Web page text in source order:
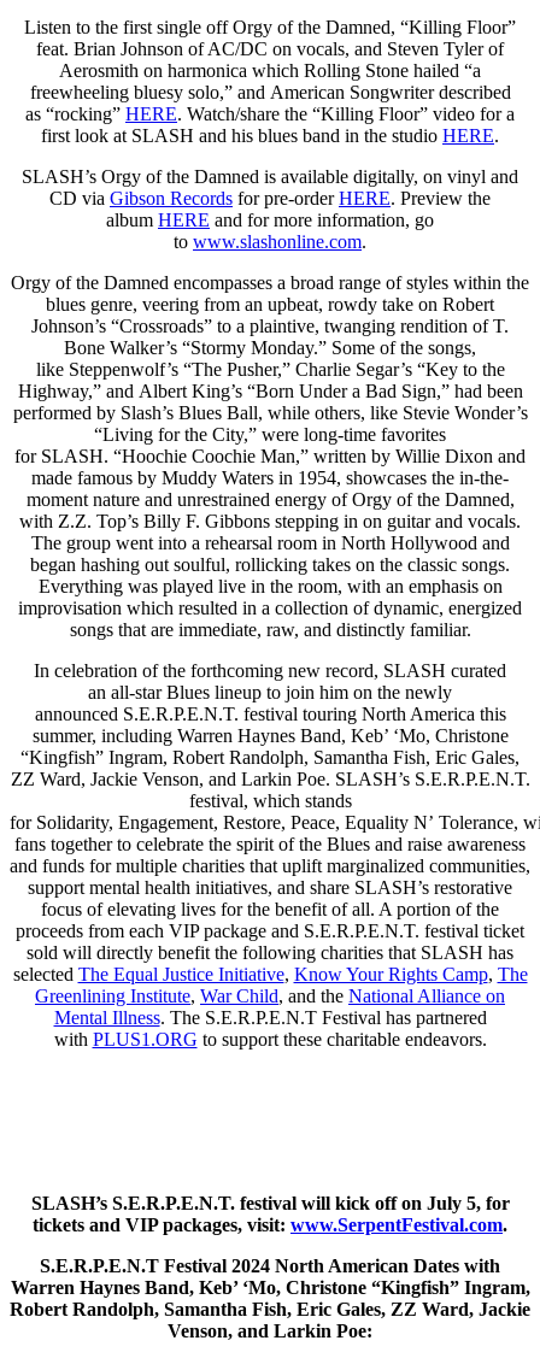
Listen to the first single off Orgy of the Damned, “Killing Floor”
feat. Brian Johnson of AC/DC on vocals, and Steven Tyler of
Aerosmith on harmonica which Rolling Stone hailed “a
freewheeling bluesy solo,” and American Songwriter described
as “rocking” HERE. Watch/share the “Killing Floor” video for a
first look at SLASH and his blues band in the studio HERE.
SLASH’s Orgy of the Damned is available digitally, on vinyl and
CD via Gibson Records for pre-orderHERE. Preview the
album HERE and for more information, go
to www.slashonline.com.
Orgy of the Damned encompasses a broad range of styles within the
blues genre, veering from an upbeat, rowdy take on Robert
Johnson’s “Crossroads” to a plaintive, twanging rendition of T.
Bone Walker’s “Stormy Monday.” Some of the songs,
like Steppenwolf’s “The Pusher,” Charlie Segar’s “Key to the
Highway,” and Albert King’s “Born Under a Bad Sign,” had been
performed by Slash’s Blues Ball, while others, like Stevie Wonder’s
“Living for the City,” were long-time favorites
for SLASH. “Hoochie Coochie Man,” written by Willie Dixon and
made famous by Muddy Waters in 1954, showcases the in-the-
moment nature and unrestrained energy of Orgy of the Damned,
with Z.Z. Top’s Billy F. Gibbons stepping in on guitar and vocals.
The group went into a rehearsal room in North Hollywood and
began hashing out soulful, rollicking takes on the classic songs.
Everything was played live in the room, with an emphasis on
improvisation which resulted in a collection of dynamic, energized
songs that are immediate, raw, and distinctly familiar.
In celebration of the forthcoming new record, SLASH curated
an all-star Blues lineup to join him on the newly
announced S.E.R.P.E.N.T. festival touring North America this
summer, including Warren Haynes Band, Keb’ ‘Mo, Christone
“Kingfish” Ingram, Robert Randolph, Samantha Fish, Eric Gales,
ZZ Ward, Jackie Venson, and Larkin Poe. SLASH’s S.E.R.P.E.N.T.
festival, which stands
for Solidarity, Engagement, Restore, Peace, Equality N’ Tolerance,
fans together to celebrate the spirit of the Blues and raise awareness
and funds for multiple charities that uplift marginalized communities,
support mental health initiatives, and share SLASH’s restorative
focus of elevating lives for the benefit of all. A portion of the
proceeds from each VIP package and S.E.R.P.E.N.T. festival ticket
sold will directly benefit the following charities that SLASH has
selected The Equal Justice Initiative, Know Your Rights Camp, The
Greenlining Institute, War Child, and the National Alliance on
Mental Illness. The S.E.R.P.E.N.T Festival has partnered
with PLUS1.ORG to support these charitable endeavors.
SLASH’s S.E.R.P.E.N.T. festival will kick off on July 5, for
tickets and VIP packages, visit: www.SerpentFestival.com.
S.E.R.P.E.N.T Festival 2024 North American Dates with
Warren Haynes Band, Keb’ ‘Mo, Christone “Kingfish” Ingram,
Robert Randolph, Samantha Fish, Eric Gales, ZZ Ward, Jackie
Venson, and Larkin Poe: